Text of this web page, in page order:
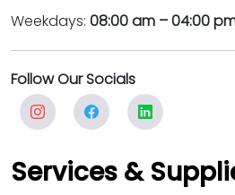
Weekdays: 08:00 am – 04:00
Follow Our Socials
Services &